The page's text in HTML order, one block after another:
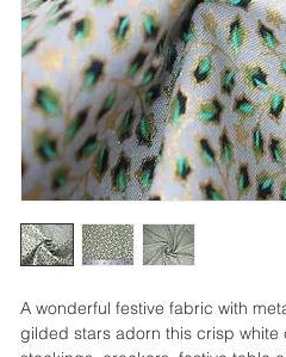
A wonderful festive fabric with
gilded stars adorn this crisp white